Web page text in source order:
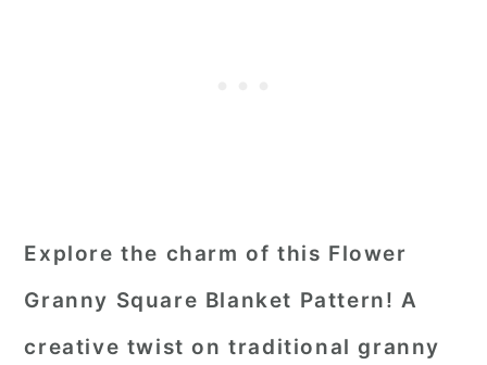
Explore the charm of this Flower
Granny Square Blanket Pattern! A
creative twist on traditional granny